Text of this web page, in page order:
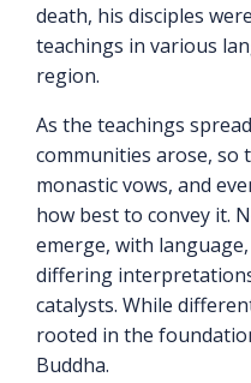
death, his disciples
teachings in various
region.
As the teachings
communities arose, so
monastic vows, and
how best to convey it.
emerge, with
differing
catalysts. While
rooted in the
Buddha.